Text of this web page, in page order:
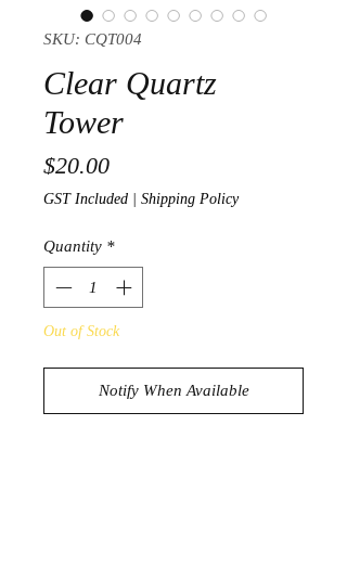
SKU: CQT004
Clear Quartz
Tower
$20.00Price
GST Included Shipping Policy
Quantity *
Out of Stock
Notify When Available